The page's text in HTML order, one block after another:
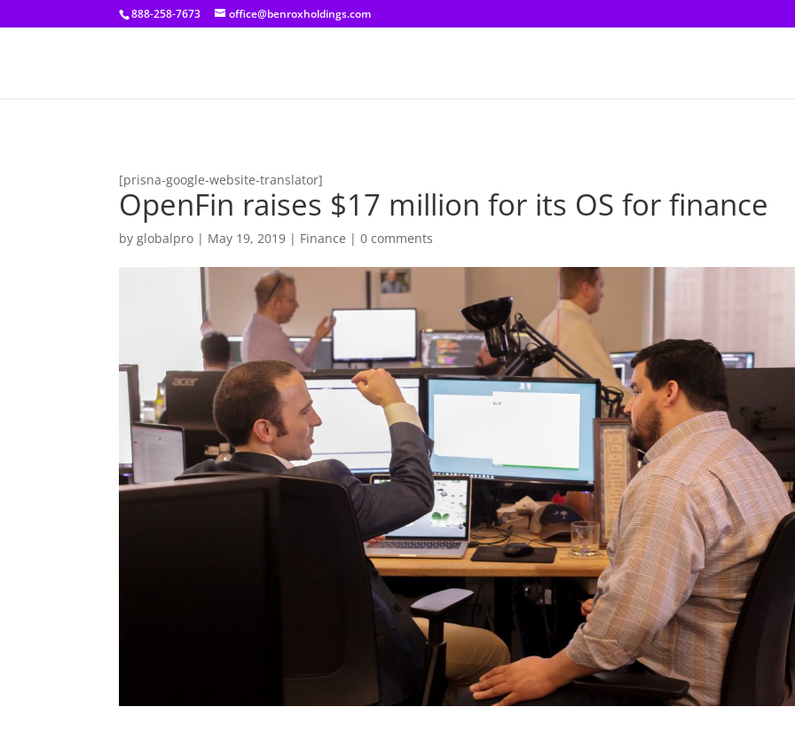
[prisna-google-website-translator]
888-258-7673 office@benroxholdings.com
[prisna-google-website-translator]
OpenFin raises $17 million for its OS for finance
byglobalpro | May 19, 2019 | Finance |0 comments